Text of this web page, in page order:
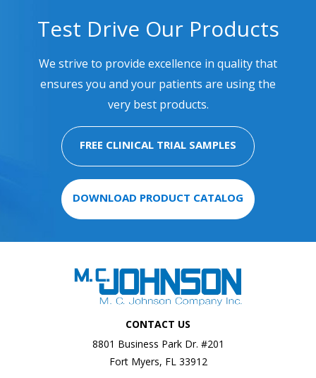
Test Drive Our Products
We strive to provide excellence in quality that
ensures you and your patients are using the
very best products.
FREE CLINICAL TRIAL SAMPLES
DOWNLOAD PRODUCT CATALOG
CONTACT US
8801 Business Park Dr. #201
Fort Myers, FL 33912